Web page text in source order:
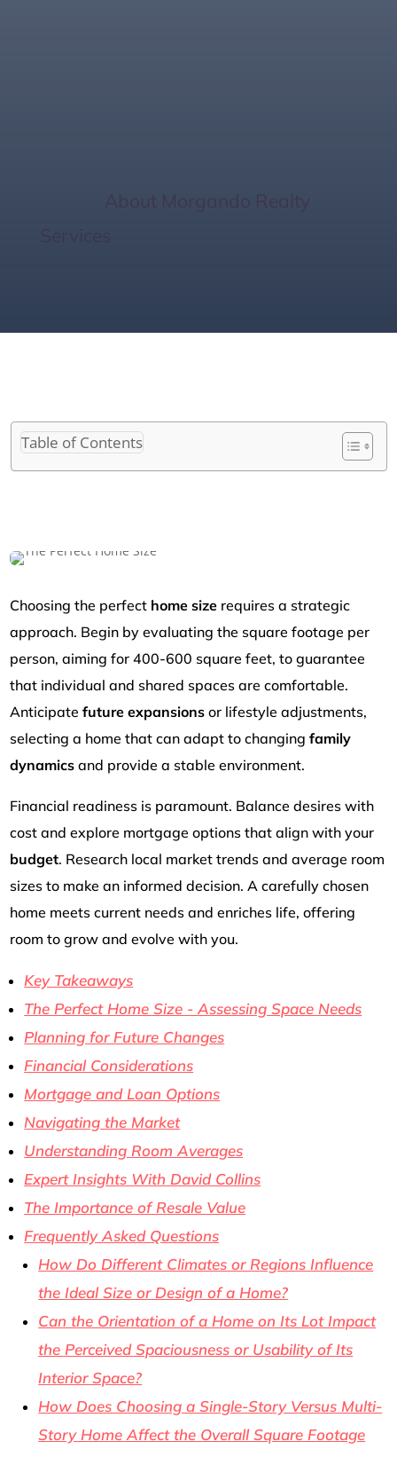
Table of Contents
Choosing the perfect home size requires a strategic
approach. Begin by evaluating the square footage per
person, aiming for 400-600 square feet, to guarantee
that individual and shared spaces are comfortable.
Anticipatefuture expansions or lifestyle adjustments,
selecting a home that can adapt to changingfamily
dynamics and provide a stable environment.
Financial readiness is paramount. Balance desires with
cost and explore mortgage options that align with your
budget. Research local market trends and average room
sizes to make an informed decision. A carefully chosen
home meets current needs and enriches life, offering
room to grow and evolve with you.
Key Takeaways
The Perfect Home Size - Assessing Space Needs
Planning for Future Changes
Financial Considerations
Mortgage and Loan Options
Navigating the Market
Understanding Room Averages
Expert Insights With David Collins
The Importance of Resale Value
Frequently Asked Questions
How Do Different Climates or Regions Influence
the Ideal Size or Design of a Home?
Can the Orientation of a Home on Its Lot Impact
the Perceived Spaciousness or Usability of Its
Interior Space?
How Does Choosing a Single-Story Versus Multi-
Story Home Affect the Overall Square Footage